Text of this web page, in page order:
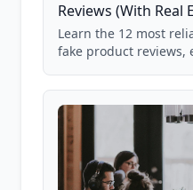
Reviews (With Real
Learn the 12 most
fake product reviews,
85,000+ analyzed